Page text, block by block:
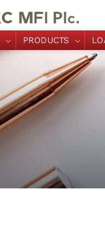
PRODUCTS